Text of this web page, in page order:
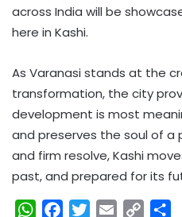
across India will be
here in Kashi.
As Varanasi stands at the
transformation, the city
development is most
and preserves the soul of a
and firm resolve, Kashi
past, and prepared for its
W